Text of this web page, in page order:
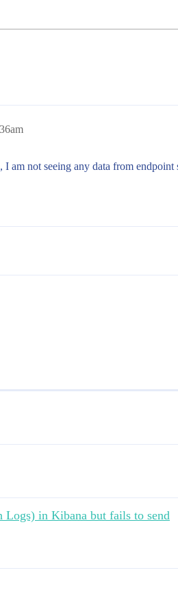
am not seeing any data from
Logs) in Kibana but fails to send